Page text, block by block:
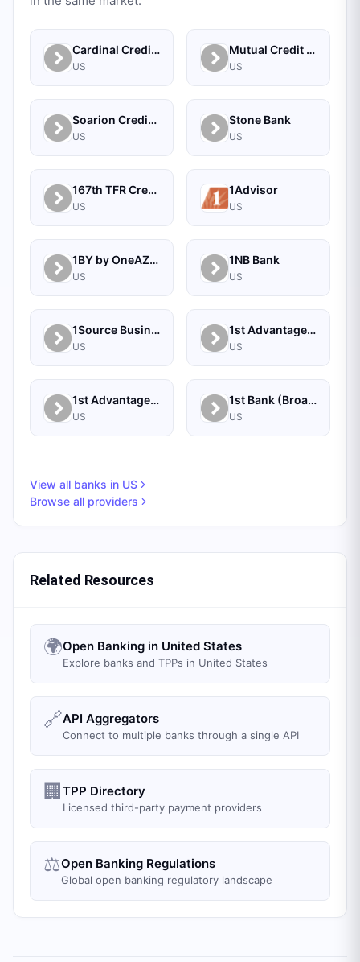
Cardinal Credit Union
US
Mutual Credit Union
US
Soarion Credit Union
US
Stone Bank
US
167th TFR Credit Union
US
1Advisor
US
1BY by OneAZ Credit Union
US
1NB Bank
US
1Source Business Solutions
US
1st Advantage Bank
US
1st Advantage Federal Credit Union
US
1st Bank (Broadus, MT) - Personal
US
View all banks in US
Browse all providers
Related Resources
🌍Open Banking in United States
Explore banks and TPPs in United States
🔗API Aggregators
Connect to multiple banks through a single API
🏢 TPP Directory
Licensed third-party payment providers
⚖️Open Banking Regulations
Global open banking regulatory landscape